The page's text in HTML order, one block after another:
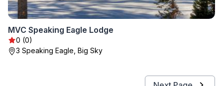
MVC Speaking Eagle Lodge
0 (0)
3 Speaking Eagle, Big Sky